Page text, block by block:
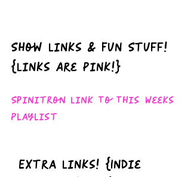
Show Links & Fun Stuff!
{Links Are Pink!}
Spinitron Link To This Weeks
Playlist
Extra Links! {Indie